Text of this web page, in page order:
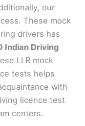
our
These mock
drivers has
Indian Driving
LLR mock
tests helps
with
licence test
centers.